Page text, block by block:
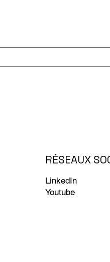
RÉSEAUX
LinkedIn
Youtube